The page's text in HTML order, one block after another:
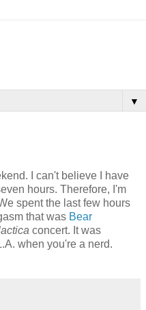
▼
I can't believe I have
hours. Therefore, I'm
spent the last few hours
that was Bear
concert. It was
when you're a nerd.